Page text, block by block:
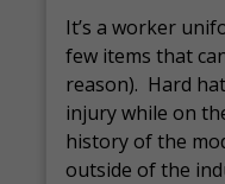
It’s a worker
few items that
reason). Hard
injury while on
history of the
outside of the